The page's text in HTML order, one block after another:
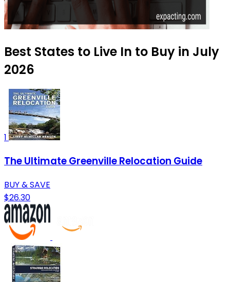
Best States to Live In to Buy in July
2026
1
The Ultimate Greenville Relocation Guide
BUY & SAVE
$26.30